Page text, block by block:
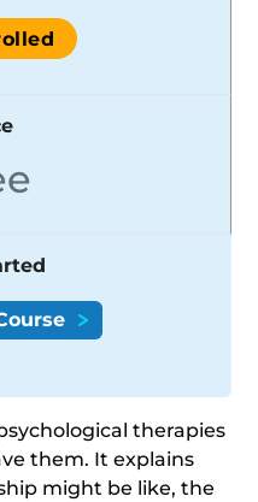
therapies
them. It explains
might be like, the